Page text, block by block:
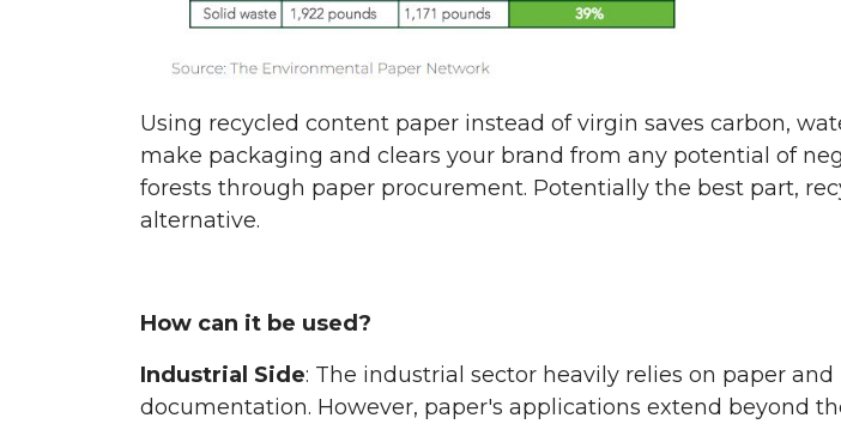
Using recycled content paper instead of virgin saves carbon,
make packaging and clears your brand from any potential of
forests through paper procurement. Potentially the best part,
alternative.
How can it be used?
Industrial Side: The industrial sector heavily relies on paper
documentation. However, paper's applications extend beyond